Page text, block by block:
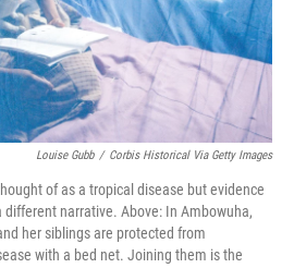
Louise Gubb / Corbis Historical Via Getty Images
of as a tropical disease but evidence
narrative. Above: In Ambowuha,
her siblings are protected from
with a bed net. Joining them is the